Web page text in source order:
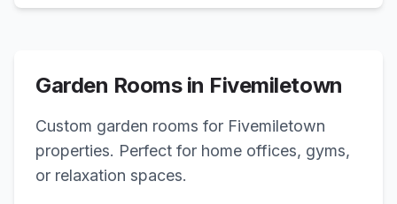
Garden Rooms in Fivemiletown
Custom garden rooms for Fivemiletown
properties. Perfect for home offices, gyms,
or relaxation spaces.